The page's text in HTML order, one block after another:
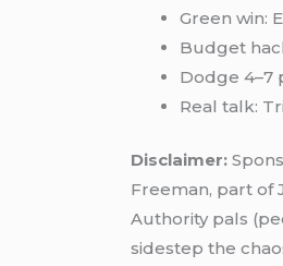
Green win:
Budget
Dodge 4–7
Real talk:
Disclaimer:
Freeman, part of
Authority pals
sidestep the